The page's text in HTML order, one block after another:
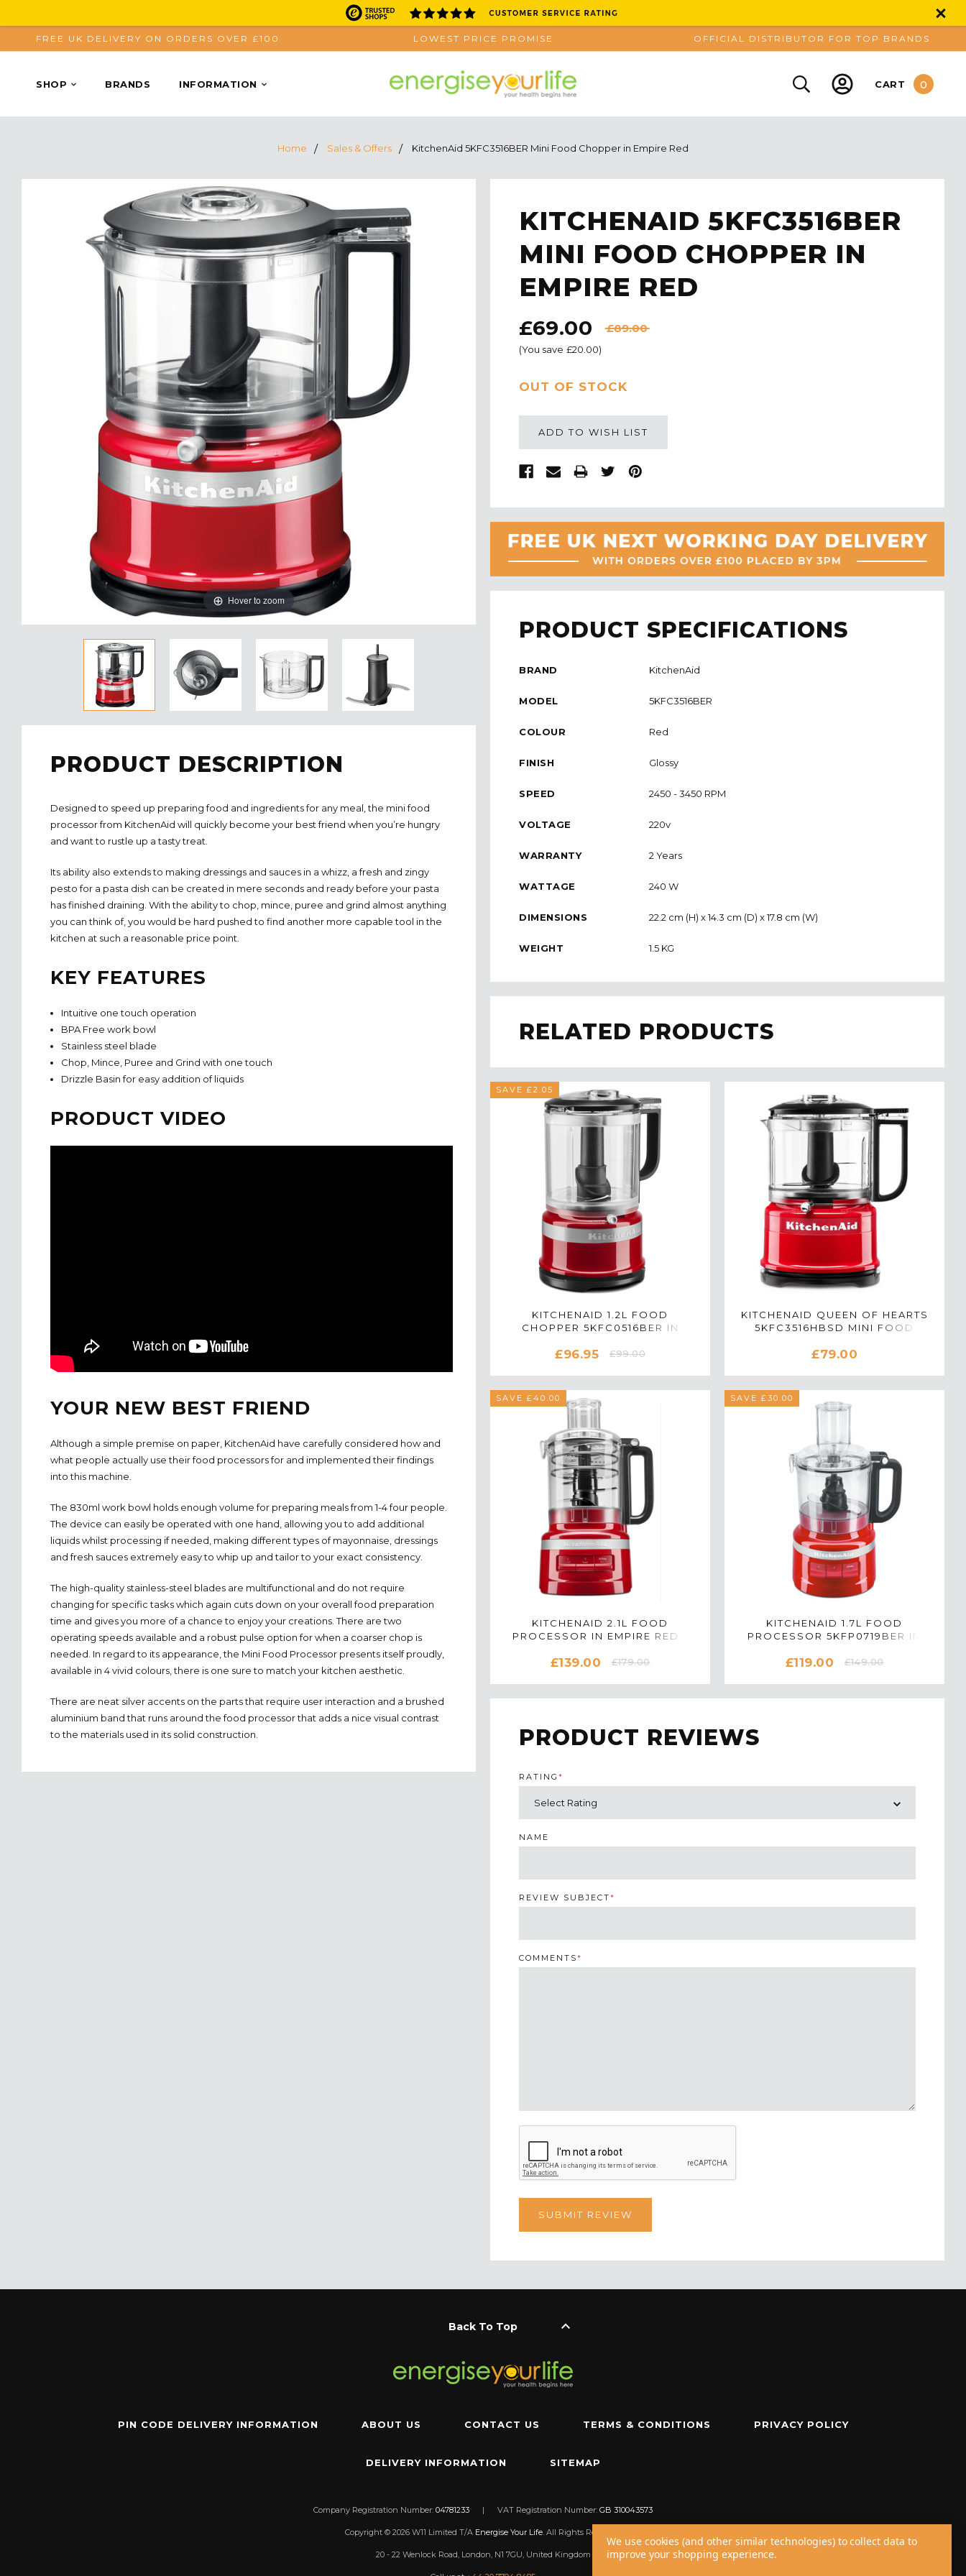
FREE UK DELIVERY ON ORDERS OVER £100 LOWEST PRICE PROMISE OFFICIAL DISTRIBUTOR FOR TOP BRANDS
SHOP BRANDS INFORMATION CART 0
Home Sales & Offers KitchenAid 5KFC3516BER Mini Food Chopper in Empire Red
Hover to zoom
KITCHENAID 5KFC3516BER
MINI FOOD CHOPPER IN
EMPIRE RED
£69.00 £89.00
(You save £20.00)
CURRENT
STOCK:
OUT OF STOCK
ADD TO WISH LIST
PRODUCT SPECIFICATIONS
BRAND KitchenAid
MODEL 5KFC3516BER
COLOUR Red
FINISH Glossy
SPEED 2450 - 3450 RPM
VOLTAGE 220v
WARRANTY 2 Years
WATTAGE 240 W
DIMENSIONS 22.2 cm (H) x 14.3 cm (D) x 17.8 cm (W)
WEIGHT 1.5 KG
RELATED PRODUCTS
SAVE £2.05
KITCHENAID 1.2L FOOD
CHOPPER 5KFC0516BER IN
£96.95 £99.00
KITCHENAID QUEEN OF HEARTS
5KFC3516HBSD MINI FOOD
£79.00
SAVE £40.00
KITCHENAID 2.1L FOOD
PROCESSOR IN EMPIRE RED -
£139.00 £179.00
SAVE £30.00
KITCHENAID 1.7L FOOD
PROCESSOR 5KFP0719BER IN
£119.00 £149.00
PRODUCT DESCRIPTION
Designed to speed up preparing food and ingredients for any meal, the mini food
processor from KitchenAid will quickly become your best friend when you’re hungry
and want to rustle up a tasty treat.
Its ability also extends to making dressings and sauces in a whizz, a fresh and zingy
pesto for a pasta dish can be created in mere seconds and ready before your pasta
has finished draining. With the ability to chop, mince, puree and grind almost anything
you can think of, you would be hard pushed to find another more capable tool in the
kitchen at such a reasonable price point.
KEY FEATURES
Intuitive one touch operation
BPA Free work bowl
Stainless steel blade
Chop, Mince, Puree and Grind with one touch
Drizzle Basin for easy addition of liquids
PRODUCT VIDEO
YOUR NEW BEST FRIEND
Although a simple premise on paper, KitchenAid have carefully considered how and
what people actually use their food processors for and implemented their findings
into this machine.
The 830ml work bowl holds enough volume for preparing meals from 1-4 four people.
The device can easily be operated with one hand, allowing you to add additional
liquids whilst processing if needed, making different types of mayonnaise, dressings
and fresh sauces extremely easy to whip up and tailor to your exact consistency.
The high-quality stainless-steel blades are multifunctional and do not require
changing for specific tasks which again cuts down on your overall food preparation
time and gives you more of a chance to enjoy your creations. There are two
operating speeds available and a robust pulse option for when a coarser chop is
needed. In regard to its appearance, the Mini Food Processor presents itself proudly,
available in 4 vivid colours, there is one sure to match your kitchen aesthetic.
There are neat silver accents on the parts that require user interaction and a brushed
aluminium band that runs around the food processor that adds a nice visual contrast
to the materials used in its solid construction.
PRODUCT REVIEWS
RATING *
NAME
REVIEW SUBJECT*
COMMENTS*
Back To Top keyboard_arrow_up
PIN CODE DELIVERY INFORMATION ABOUT US CONTACT US TERMS & CONDITIONS PRIVACY POLICY
DELIVERY INFORMATION SITEMAP
Company Registration Number: 04781233 | VAT Registration Number: GB 310043573
Copyright © 2026 W11 Limited T/A Energise Your Life. All Rights Reserved.
20 - 22 Wenlock Road, London, N1 7GU, United Kingdom
We use cookies (and other similar technologies) to collect data to
improve your shopping experience.